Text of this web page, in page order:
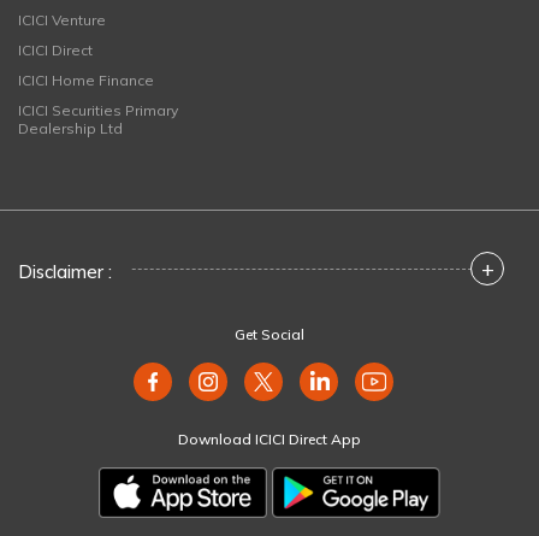
ICICI Venture
ICICI Direct
ICICI Home Finance
ICICI Securities Primary
Dealership Ltd
Disclaimer : +
Get Social
Download ICICI Direct App